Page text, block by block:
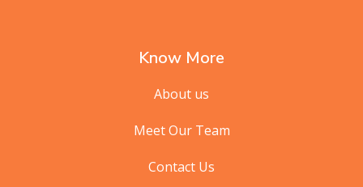
Know More
About us
Meet Our Team
Contact Us